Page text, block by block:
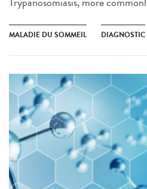
MALADIE DU SOMMEIL DIAGNOSTIC